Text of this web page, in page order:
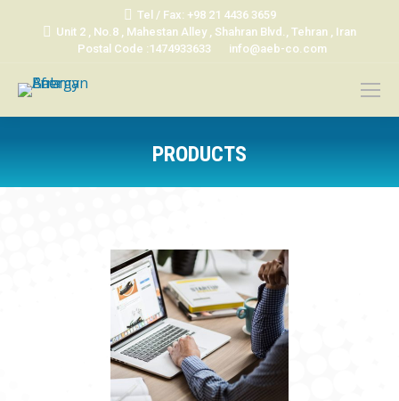
Tel / Fax: +98 21 4436 3659
Unit 2 , No.8 , Mahestan Alley , Shahran Blvd., Tehran , Iran
Postal Code :1474933633
info@aeb-co.com
PRODUCTS